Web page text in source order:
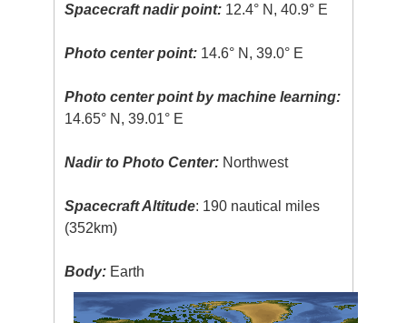
Spacecraft nadir point: 12.4° N, 40.9° E
Photo center point: 14.6° N, 39.0° E
Photo center point by machine learning:
14.65° N, 39.01° E
Nadir to Photo Center: Northwest
Spacecraft Altitude: 190 nautical miles
(352km)
Body: Earth